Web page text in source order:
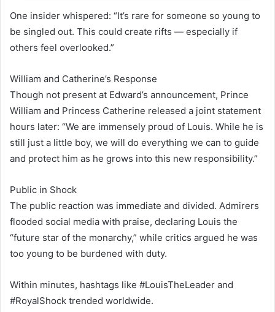
One insider whispered: “It’s rare for someone so young to
be singled out. This could create rifts — especially if
others feel overlooked.”
William and Catherine’s Response
Though not present at Edward’s announcement, Prince
William and Princess Catherine released a joint statement
hours later: “We are immensely proud of Louis. While he is
still just a little boy, we will do everything we can to guide
and protect him as he grows into this new responsibility.”
Public in Shock
The public reaction was immediate and divided. Admirers
flooded social media with praise, declaring Louis the
“future star of the monarchy,” while critics argued he was
too young to be burdened with duty.
Within minutes, hashtags like #LouisTheLeader and
#RoyalShock trended worldwide.